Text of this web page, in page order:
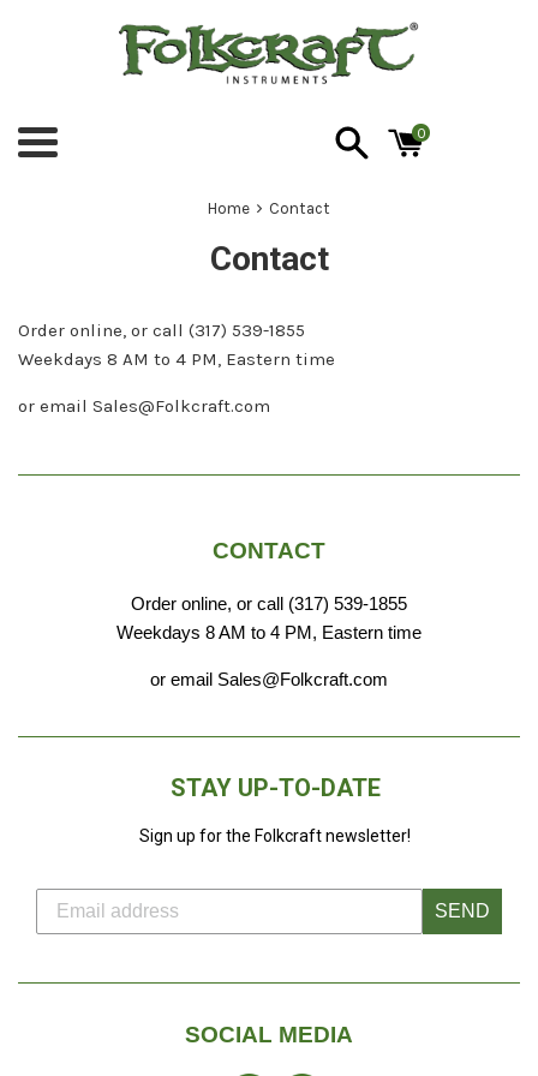
Menu
0
Home › Contact
Contact
Order online, or call (317) 539-1855
Weekdays 8 AM to 4 PM, Eastern time
or email Sales@Folkcraft.com
CONTACT
Order online, or call (317) 539-1855
Weekdays 8 AM to 4 PM, Eastern time
or email Sales@Folkcraft.com
STAY UP-TO-DATE
Sign up for the Folkcraft newsletter!
SEND
SOCIAL MEDIA